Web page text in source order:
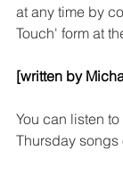
at any time by
Touch' form at
[written by
You can listen
Thursday songs